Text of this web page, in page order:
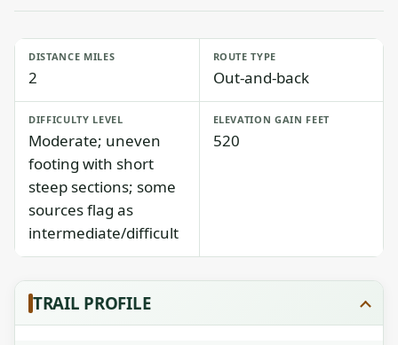
DISTANCE MILES
2
ROUTE TYPE
Out-and-back
DIFFICULTY LEVEL
Moderate; uneven
footing with short
steep sections; some
sources flag as
intermediate/difficult
ELEVATION GAIN FEET
520
TRAIL PROFILE